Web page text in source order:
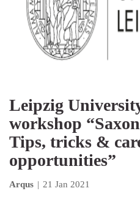
Leipzig
workshop
Tips, tricks &
opportunities”
Arqus | 21 Jan 2021